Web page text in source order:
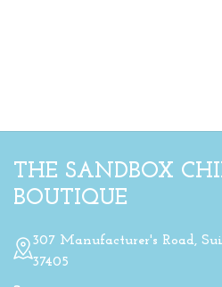
THE SANDBOX
BOUTIQUE
307 Manufacturer's Road,
37405